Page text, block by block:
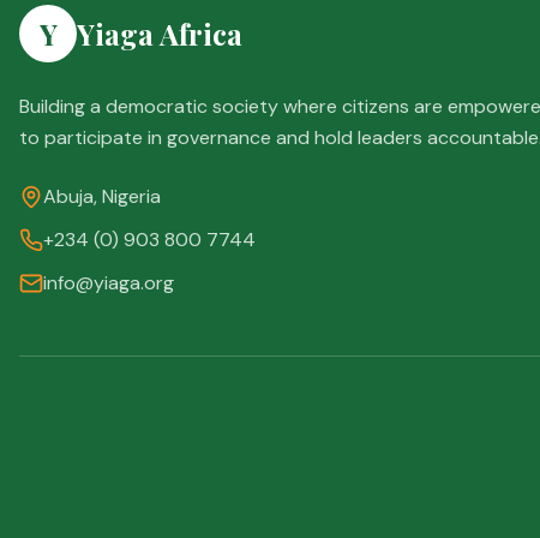
Y Yiaga Africa
Building a democratic society where citizens are
to participate in governance and hold leaders accountable.
Abuja, Nigeria
+234 (0) 903 800 7744
info@yiaga.org